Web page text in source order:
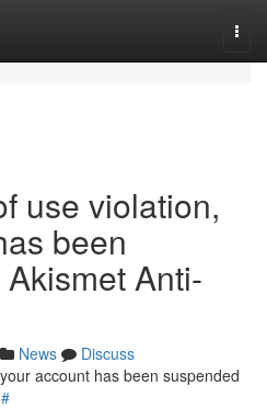
use violation,
been
Anti-
News
Discuss
account has been suspended
#